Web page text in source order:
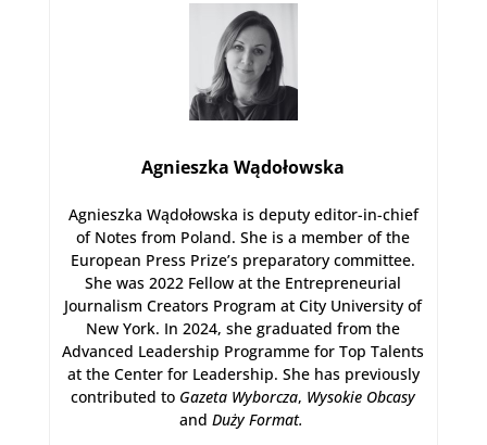
Agnieszka Wądołowska
Agnieszka Wądołowska is deputy editor-in-chief
of Notes from Poland. She is a member of the
European Press Prize’s preparatory committee.
She was 2022 Fellow at the Entrepreneurial
Journalism Creators Program at City University of
New York. In 2024, she graduated from the
Advanced Leadership Programme for Top Talents
at the Center for Leadership. She has previously
contributed to Gazeta Wyborcza, Wysokie Obcasy
and Duży Format.